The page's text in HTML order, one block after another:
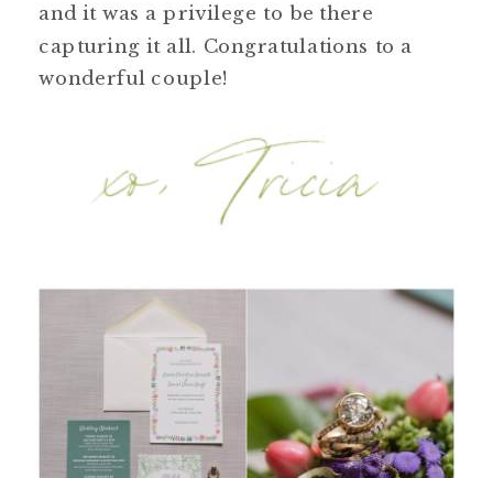
and it was a privilege to be there
capturing it all. Congratulations to a
wonderful couple!